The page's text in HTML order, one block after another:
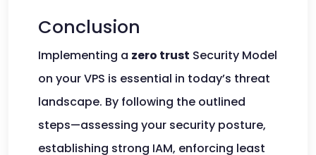
Conclusion
Implementing a zero trust Security Model
on your VPS is essential in today’s threat
landscape. By following the outlined
steps—assessing your security posture,
establishing strong IAM, enforcing least